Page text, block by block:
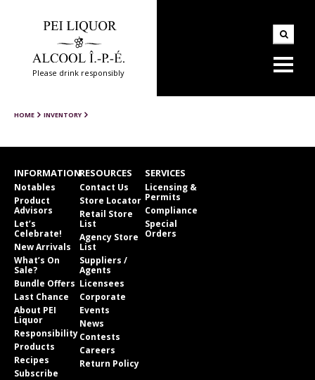
Please drink responsibly
HOME INVENTORY
INFORMATION
Notables
Product
Advisors
Let’s
Celebrate!
New Arrivals
What’s On
Sale?
Bundle Offers
Last Chance
About PEI
Liquor
Responsibility
Products
Recipes
Subscribe
RESOURCES
Contact Us
Store Locator
Retail Store
List
Agency Store
List
Suppliers /
Agents
Licensees
Corporate
Events
News
Contests
Careers
Return Policy
SERVICES
Licensing &
Permits
Compliance
Special
Orders